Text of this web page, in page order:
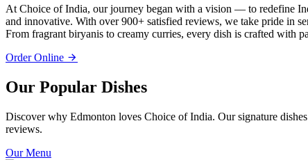
At Choice of India, our journey began with a vision — to redefine
and innovative. With over 900+ satisfied reviews, we take pride in
From fragrant biryanis to creamy curries, every dish is crafted with
Order Online
Our Popular Dishes
Discover why Edmonton loves Choice of India. Our signature
reviews.
Our Menu